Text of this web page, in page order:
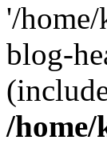
'/
blog-
/